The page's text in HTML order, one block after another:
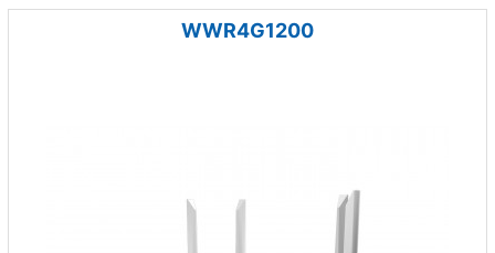
WWR4G1200